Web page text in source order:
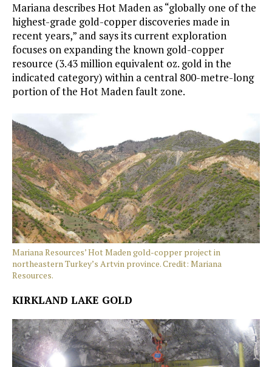
Mariana describes Hot Maden as “globally one of the
highest-grade gold-copper discoveries made in
recent years,” and says its current exploration
focuses on expanding the known gold-copper
resource (3.43 million equivalent oz. gold in the
indicated category) within a central 800-metre-long
portion of the Hot Maden fault zone.
Mariana Resources’ Hot Maden gold-copper project in
northeastern Turkey’s Artvin province. Credit: Mariana
Resources.
KIRKLAND LAKE GOLD